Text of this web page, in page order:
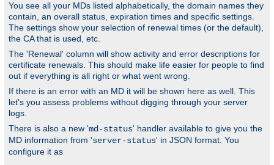
You see all your MDs listed alphabetically, the domain names they
contain, an overall status, expiration times and specific settings.
The settings show your selection of renewal times (or the default),
the CA that is used, etc.
The 'Renewal' column will show activity and error descriptions for
certificate renewals. This should make life easier for people to find
out if everything is all right or what went wrong.
If there is an error with an MD it will be shown here as well. This
let's you assess problems without digging through your server
logs.
There is also a new 'md-status' handler available to give you the
MD information from 'server-status' in JSON format. You
configure it as